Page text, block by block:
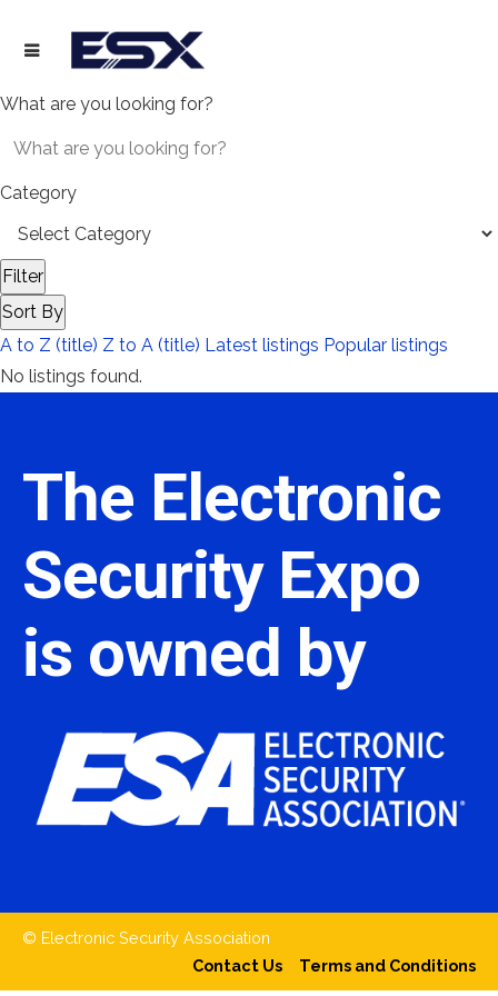
What are you looking for?
Category
Filter
Sort By
A to Z (title) Z to A (title) Latest listings Popular listings
No listings found.
The Electronic
Security Expo
is owned by
© Electronic Security Association
Contact Us
Terms and Conditions